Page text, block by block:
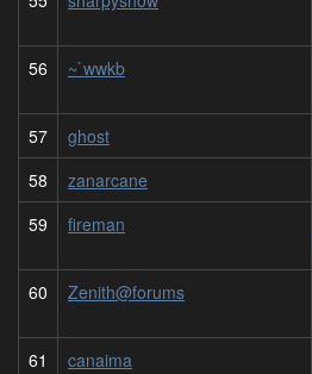
56 ~`wwkb
57 ghost
58
zanarcane
59
fireman
60 Zenith@forums
61 canaima